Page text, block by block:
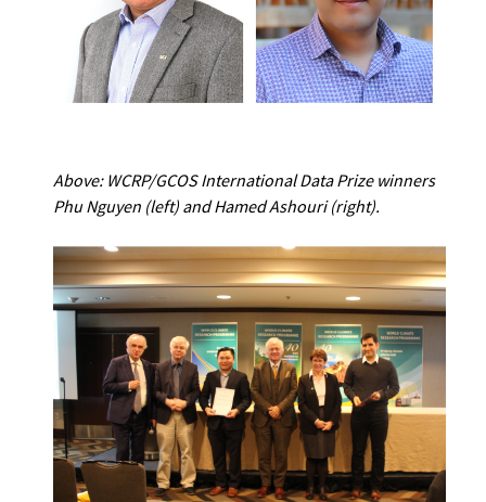
Above: WCRP/GCOS International Data Prize winners
Phu Nguyen (left) and Hamed Ashouri (right).